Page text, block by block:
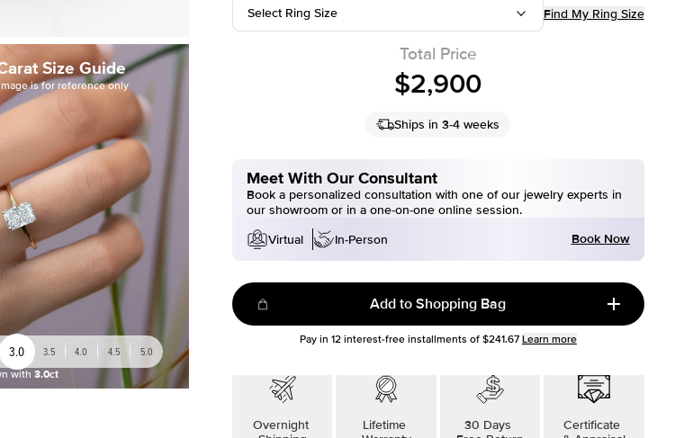
Size Guide
is for reference only
3.0 3.5 4.0 4.5 5.0
with 3.0ct
Select Ring Size Find My Ring Size
Total Price
$2,900
Ships in 3-4 weeks
Meet With Our Consultant
Book a personalized consultation with one of our jewelry experts in
our showroom or in a one-on-one online session.
Virtual
In-Person Book Now
Add to Shopping Bag
Pay in 12interest-free installments of $241.67 Learn more
Overnight
Lifetime
30 Days
Certificate